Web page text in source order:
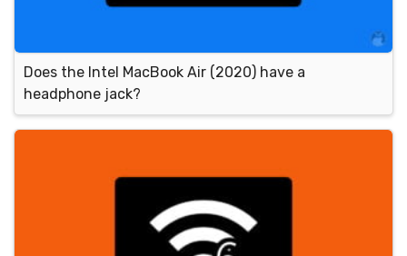
Does the Intel MacBook Air (2020) have a
headphone jack?